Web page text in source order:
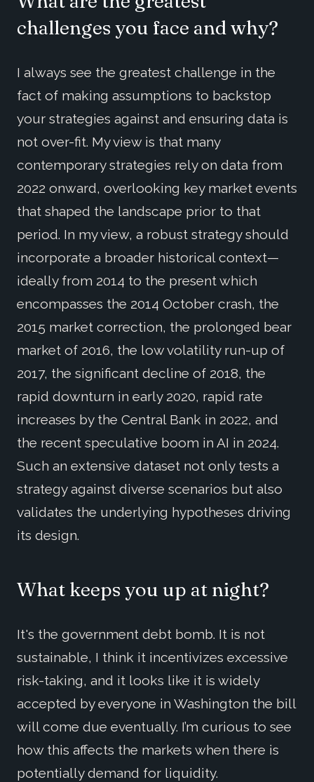
challenges you face and why?
I always see the greatest challenge in the
fact of making assumptions to backstop
your strategies against and ensuring data is
not over-fit. My view is that many
contemporary strategies rely on data from
2022 onward, overlooking key market events
that shaped the landscape prior to that
period. In my view, a robust strategy should
incorporate a broader historical context—
ideally from 2014 to the present which
encompasses the 2014 October crash, the
2015 market correction, the prolonged bear
market of 2016, the low volatility run-up of
2017, the significant decline of 2018, the
rapid downturn in early 2020, rapid rate
increases by the Central Bank in 2022, and
the recent speculative boom in AI in 2024.
Such an extensive dataset not only tests a
strategy against diverse scenarios but also
validates the underlying hypotheses driving
its design.
What keeps you up at night?
It's the government debt bomb. It is not
sustainable, I think it incentivizes excessive
risk-taking, and it looks like it is widely
accepted by everyone in Washington the bill
will come due eventually. I’m curious to see
how this affects the markets when there is
potentially demand for liquidity.